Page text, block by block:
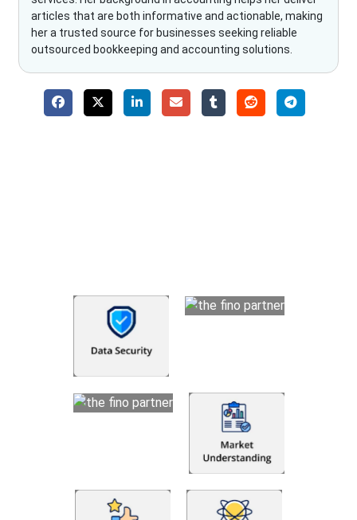
articles that are both informative and actionable, making
her a trusted source for businesses seeking reliable
outsourced bookkeeping and accounting solutions.